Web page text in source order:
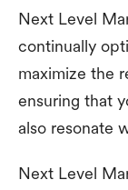
Next Level
continually
maximize the
ensuring that
also resonate
Next Level